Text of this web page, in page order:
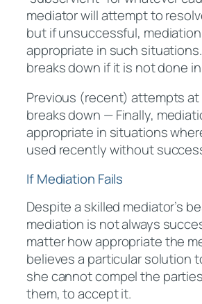
mediator will attempt to
but if unsuccessful,
appropriate in such
breaks down if it is not done in
Previous (recent) attempts
breaks down — Finally,
appropriate in situations
used recently without
If Mediation Fails
Despite a skilled mediator’s
mediation is not always
matter how appropriate the
believes a particular solution
she cannot compel the
them, to accept it.